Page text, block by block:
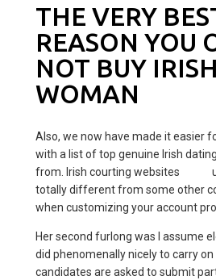
THE VERY
REASON YOU
NOT BUY IRISH
WOMAN
Also, we now have made it easier
with a list of top genuine Irish
from. Irish courting websites
totally different from some other
when customizing your account
Her second furlong was I assume
did phenomenally nicely to carry
candidates are asked to submit